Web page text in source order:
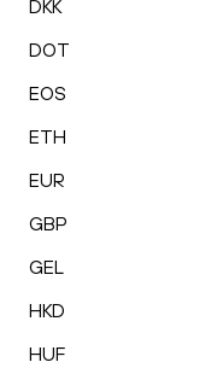
DKK
DOT
EOS
ETH
EUR
GBP
GEL
HKD
HUF